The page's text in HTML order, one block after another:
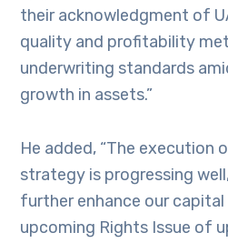
their acknowledgment of
quality and profitability
underwriting standards
growth in assets.”
He added, “The execution
strategy is progressing
further enhance our
upcoming Rights Issue of